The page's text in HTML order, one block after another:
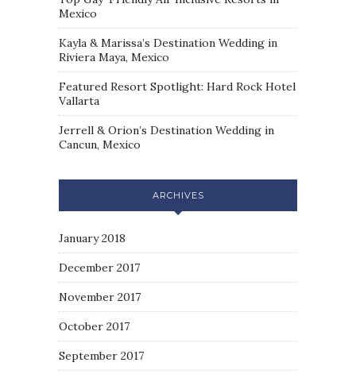
Mexico
Kayla & Marissa’s Destination Wedding in
Riviera Maya, Mexico
Featured Resort Spotlight: Hard Rock Hotel
Vallarta
Jerrell & Orion’s Destination Wedding in
Cancun, Mexico
ARCHIVES
January 2018
December 2017
November 2017
October 2017
September 2017